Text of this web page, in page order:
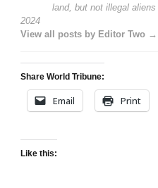
land, but not illegal aliens
2024
View all posts by Editor Two →
Share World Tribune:
Email Print
Like this: